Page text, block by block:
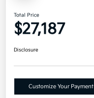
Total Price
$27,187
Disclosure
Customize Your Payment